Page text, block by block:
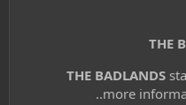
THE
THE BADLANDS
..more